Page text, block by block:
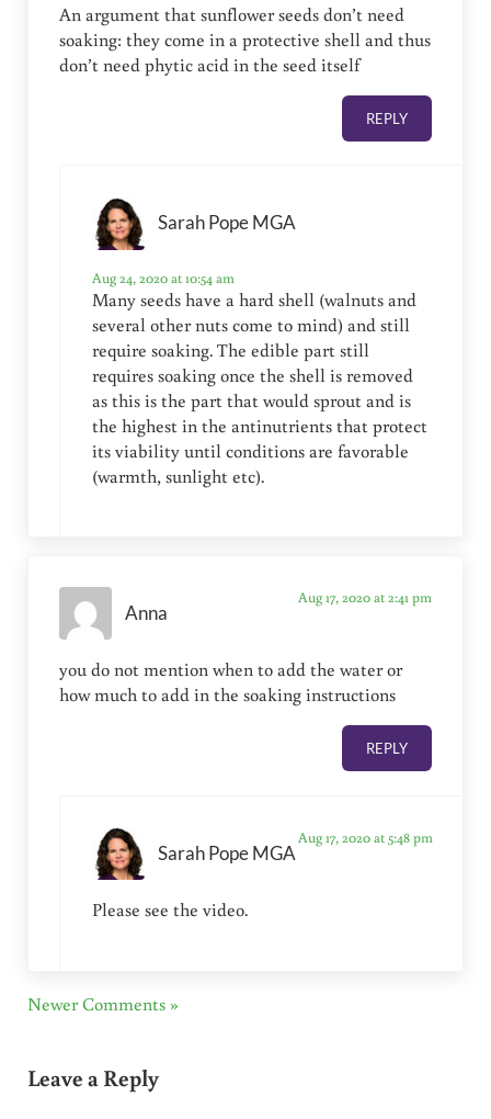
An argument that sunflower seeds don’t need
soaking: they come in a protective shell and thus
don’t need phytic acid in the seed itself
REPLY
Sarah Pope MGA
Aug 24, 2020 at 10:54 am
Many seeds have a hard shell (walnuts and
several other nuts come to mind) and still
require soaking. The edible part still
requires soaking once the shell is removed
as this is the part that would sprout and is
the highest in the antinutrients that protect
its viability until conditions are favorable
(warmth, sunlight etc).
Anna
Aug 17, 2020 at 2:41 pm
you do not mention when to add the water or
how much to add in the soaking instructions
REPLY
Sarah Pope MGA
Aug 17, 2020 at 5:48 pm
Please see the video.
Newer Comments »
Leave a Reply